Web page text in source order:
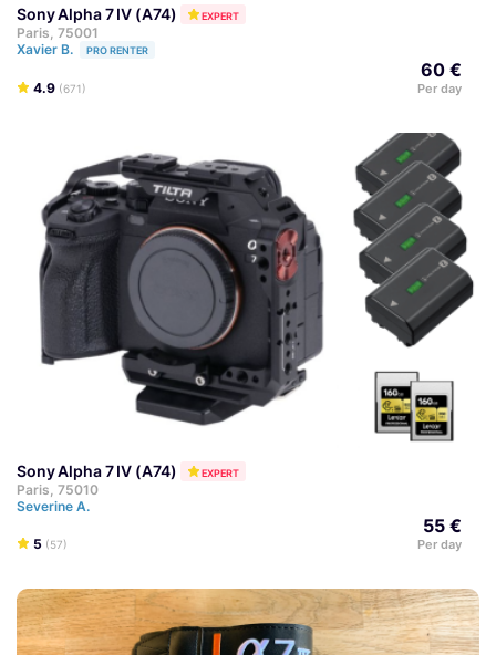
Sony Alpha 7 IV (A74) EXPERT
Paris, 75001
Xavier B.
PRO RENTER
4.9 (671)
60 €
Per day
Sony Alpha 7 IV (A74) EXPERT
Paris, 75010
Severine A.
5 (57)
55 €
Per day